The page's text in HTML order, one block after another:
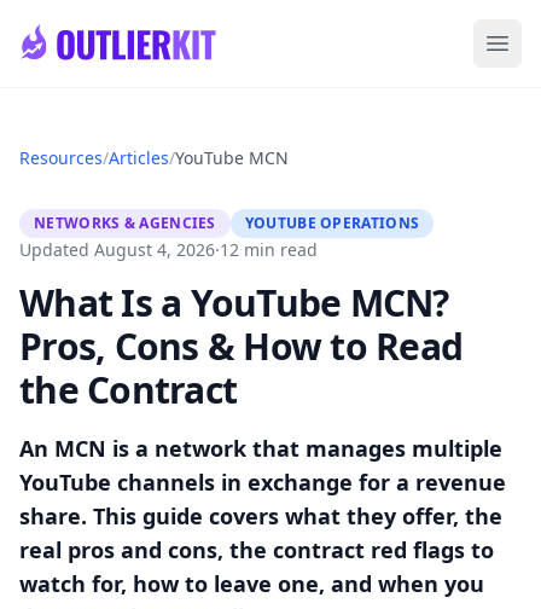
Resources/Articles/YouTube MCN
NETWORKS & AGENCIES YOUTUBE OPERATIONS
Updated August 4, 2026·12 min read
What Is a YouTube MCN?
Pros, Cons & How to Read
the Contract
An MCN is a network that manages multiple
YouTube channels in exchange for a revenue
share. This guide covers what they offer, the
real pros and cons, the contract red flags to
watch for, how to leave one, and when you